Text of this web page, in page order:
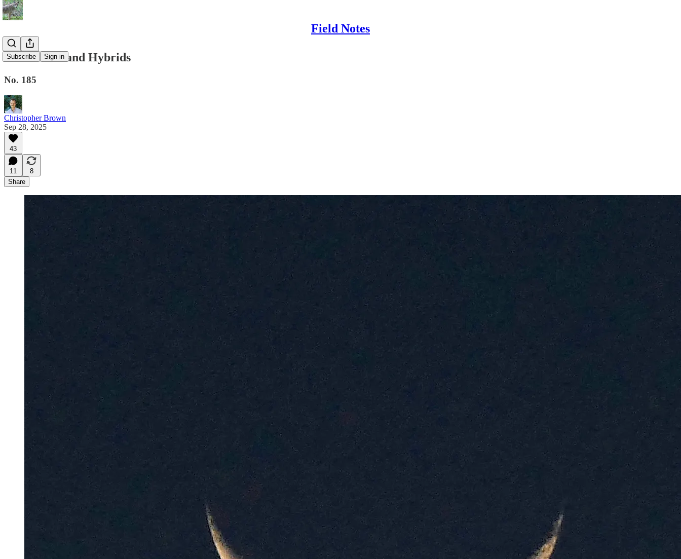
Field Notes
Subscribe Sign in
Homelands and Hybrids
No. 185
Christopher Brown
Sep 28, 2025
43
11
8
Share